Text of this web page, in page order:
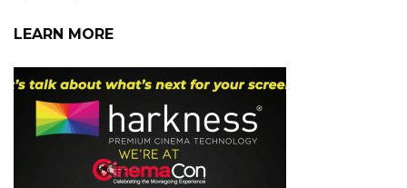
LEARN MORE